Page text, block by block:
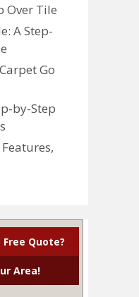
Over Tile
A Step-
Go
by-Step
Quote?
Area!